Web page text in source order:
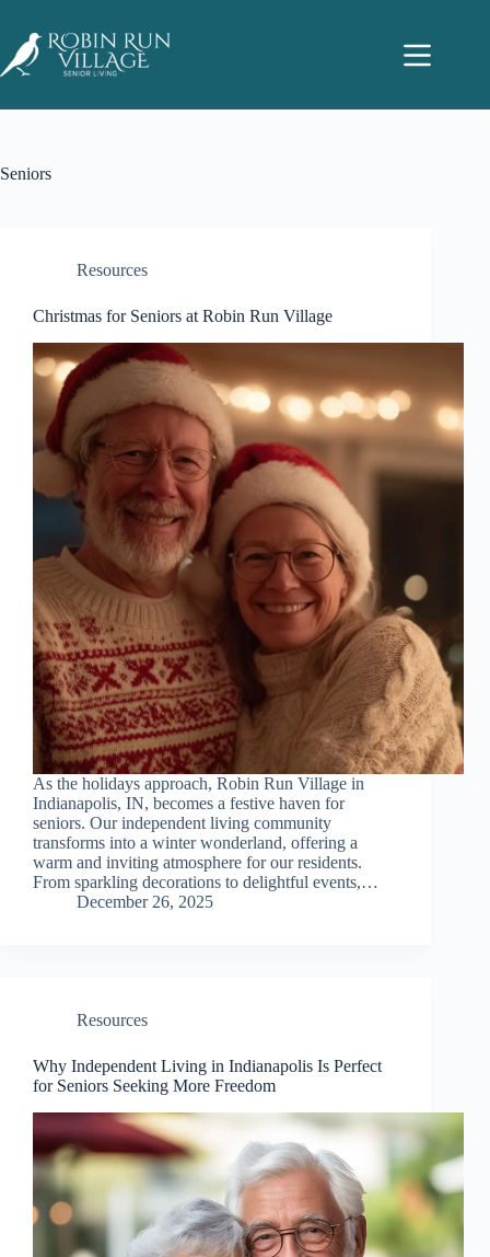
Seniors
Resources
Christmas for Seniors at Robin Run Village
As the holidays approach, Robin Run Village in
Indianapolis, IN, becomes a festive haven for
seniors. Our independent living community
transforms into a winter wonderland, offering a
warm and inviting atmosphere for our residents.
From sparkling decorations to delightful events,…
December 26, 2025
Resources
Why Independent Living in Indianapolis Is Perfect
for Seniors Seeking More Freedom